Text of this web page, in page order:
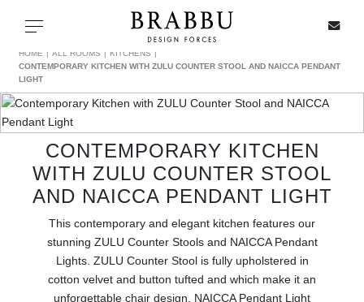
Toggle navigation
SPECIAL PRICES
IN STOCK
ALL PRODUCTS
CASEGOODS
UPHOLSTERY
HOME ALL ROOMS
KITCHENS
CONTEMPORARY KITCHEN WITH ZULU COUNTER STOOL AND NAICCA PENDANT
LIGHT
CONTEMPORARY KITCHEN
WITH ZULU COUNTER STOOL
AND NAICCA PENDANT LIGHT
This contemporary and elegant kitchen features our
stunning ZULU Counter Stools and NAICCA Pendant
Lights. ZULU Counter Stool is fully upholstered in
cotton velvet and button tufted and which make it an
unforgettable chair design. NAICCA Pendant Light